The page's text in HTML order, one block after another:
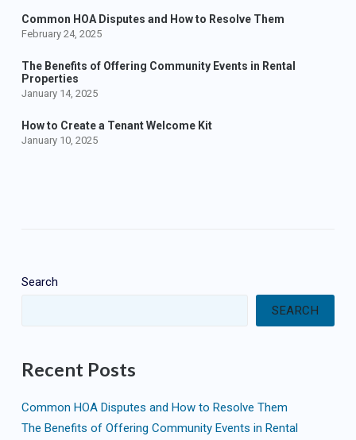
Common HOA Disputes and How to Resolve Them
February 24, 2025
The Benefits of Offering Community Events in Rental
Properties
January 14, 2025
How to Create a Tenant Welcome Kit
January 10, 2025
Search
SEARCH
Recent Posts
Common HOA Disputes and How to Resolve Them
The Benefits of Offering Community Events in Rental